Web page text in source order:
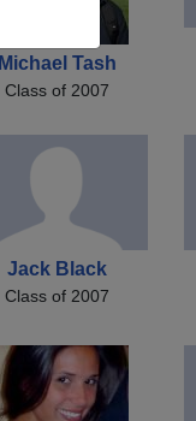
Michael Tash
Class of 2007
Jack Black
Class of 2007